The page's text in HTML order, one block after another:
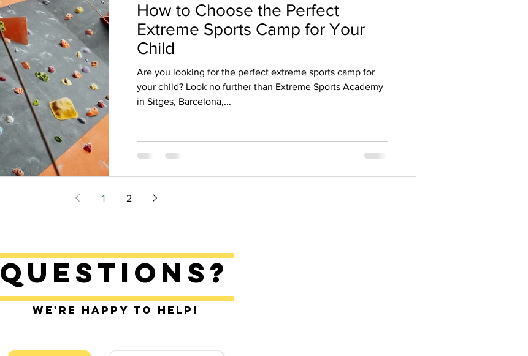
How to Choose the Perfect
Extreme Sports Camp for Your
Child
Are you looking for the perfect extreme sports camp for
your child? Look no further than Extreme Sports Academy
in Sitges, Barcelona,...
1 2
Questions?
We're happy to help!